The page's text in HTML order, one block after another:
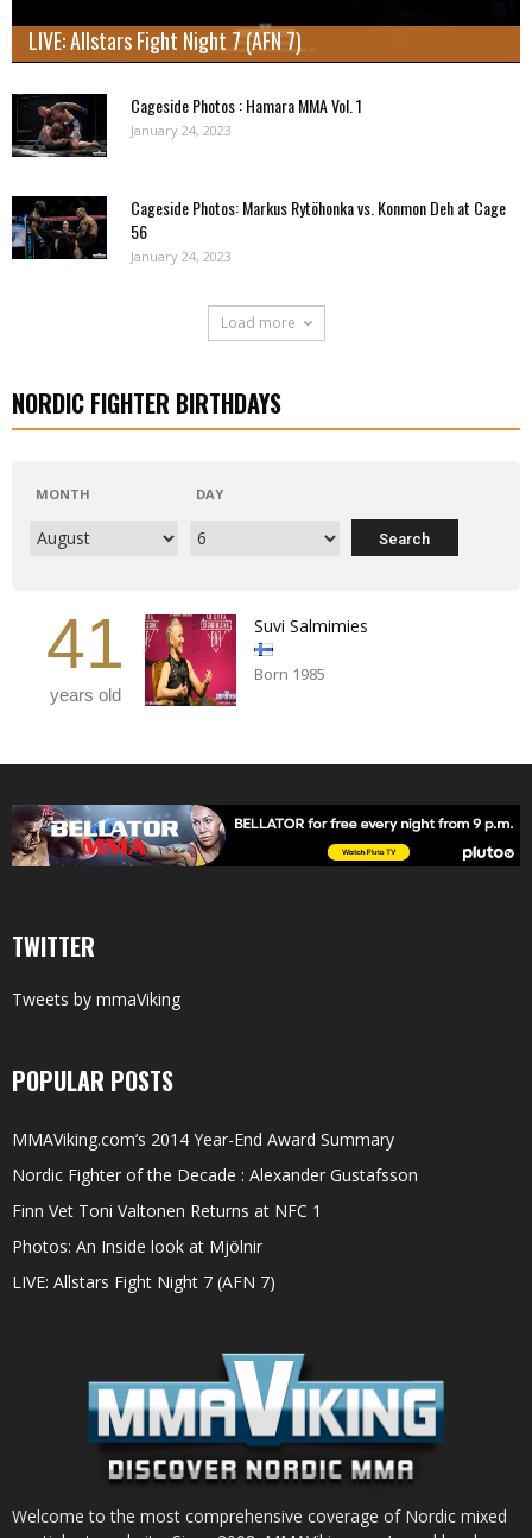
LIVE: Allstars Fight Night 7 (AFN 7)
Cageside Photos : Hamara MMA Vol. 1
January 24, 2023
Cageside Photos: Markus Rytöhonka vs. Konmon Deh at Cage
56
January 24, 2023
Load more
NORDIC FIGHTER BIRTHDAYS
MONTH DAY
41
years old
Suvi Salmimies
Born 1985
TWITTER
Tweets by mmaViking
POPULAR POSTS
MMAViking.com’s 2014 Year-End Award Summary
Nordic Fighter of the Decade : Alexander Gustafsson
Finn Vet Toni Valtonen Returns at NFC 1
Photos: An Inside look at Mjölnir
LIVE: Allstars Fight Night 7 (AFN 7)
Welcome to the most comprehensive coverage of Nordic mixed